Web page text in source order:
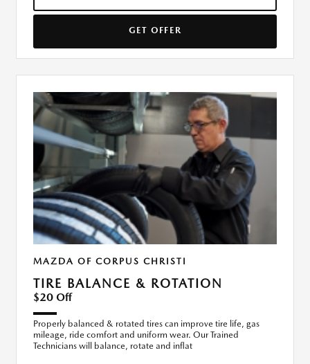
GET OFFER
MAZDA OF CORPUS CHRISTI
TIRE BALANCE & ROTATION
$20 Off
Properly balanced & rotated tires can improve tire life, gas
mileage, ride comfort and uniform wear. Our Trained
Technicians will balance, rotate and inflat